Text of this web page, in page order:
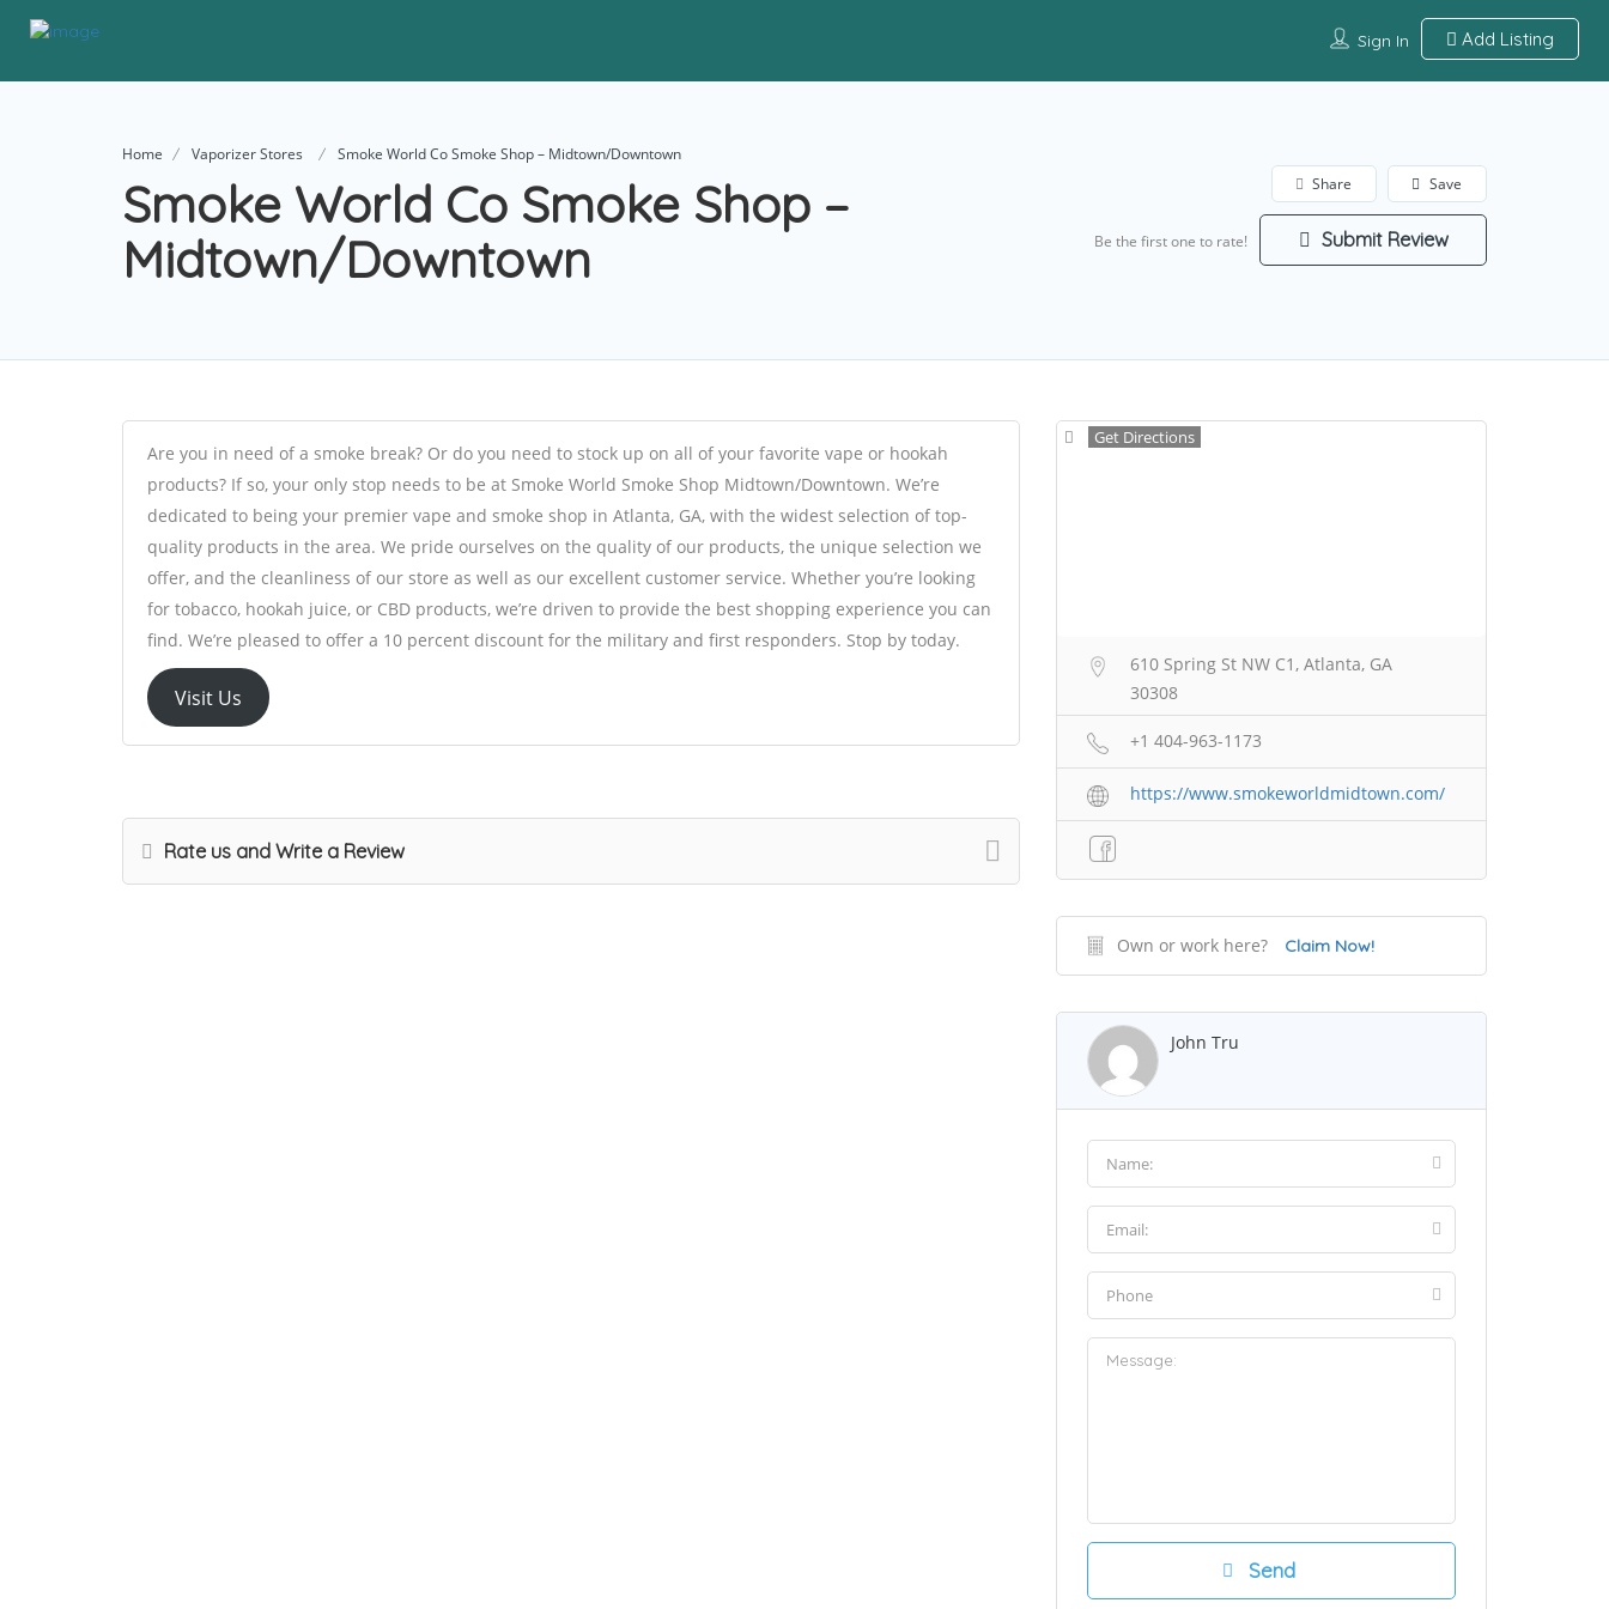
Sign In Add Listing
Home Vaporizer Stores Smoke World Co Smoke Shop – Midtown/Downtown
Smoke World Co Smoke Shop –
Midtown/Downtown
Save
Share
Be the first one to rate! Submit Review
Are you in need of a smoke break? Or do you need to stock up on all of your favorite vape or hookah
products? If so, your only stop needs to be at Smoke World Smoke Shop Midtown/Downtown. We’re
dedicated to being your premier vape and smoke shop in Atlanta, GA, with the widest selection of top-
quality products in the area. We pride ourselves on the quality of our products, the unique selection we
offer, and the cleanliness of our store as well as our excellent customer service. Whether you’re looking
for tobacco, hookah juice, or CBD products, we’re driven to provide the best shopping experience you can
find. We’re pleased to offer a 10 percent discount for the military and first responders. Stop by today.
Visit Us
Rate us and Write a Review
Get Directions
610 Spring St NW C1, Atlanta, GA
30308
+1 404-963-1173
https://www.smokeworldmidtown.com/
Own or work here? Claim Now!
John Tru